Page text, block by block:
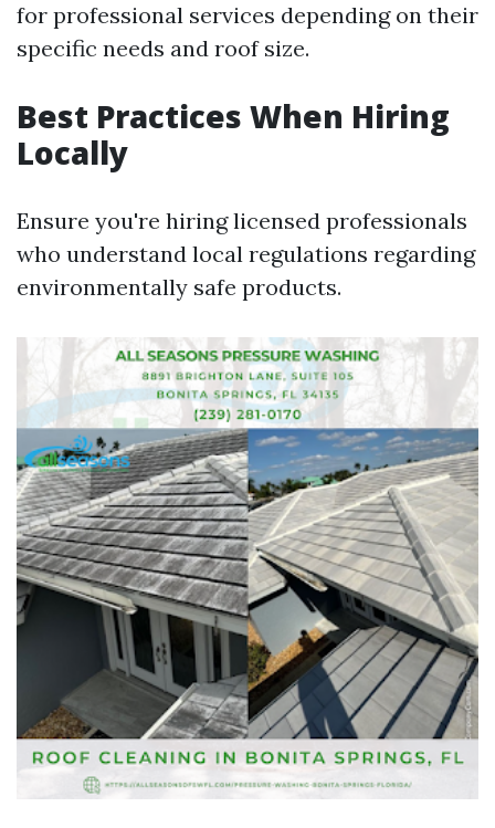
for professional services depending on their
specific needs and roof size.
Best Practices When Hiring
Locally
Ensure you're hiring licensed professionals
who understand local regulations regarding
environmentally safe products.